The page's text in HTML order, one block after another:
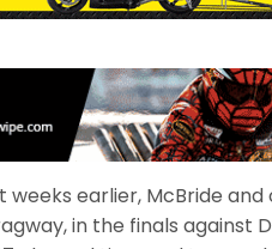
weeks earlier, McBride
in the finals against